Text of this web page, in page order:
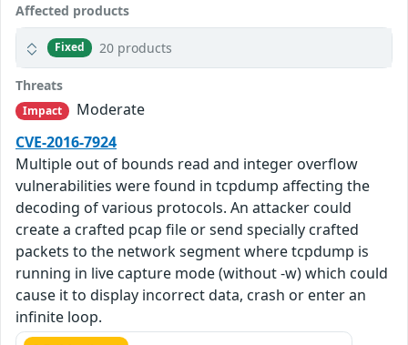
Affected products
Fixed 20 products
Threats
Impact
Moderate
CVE-2016-7924
Multiple out of bounds read and integer overflow
vulnerabilities were found in tcpdump affecting the
decoding of various protocols. An attacker could
create a crafted pcap file or send specially crafted
packets to the network segment where tcpdump is
running in live capture mode (without -w) which could
cause it to display incorrect data, crash or enter an
infinite loop.